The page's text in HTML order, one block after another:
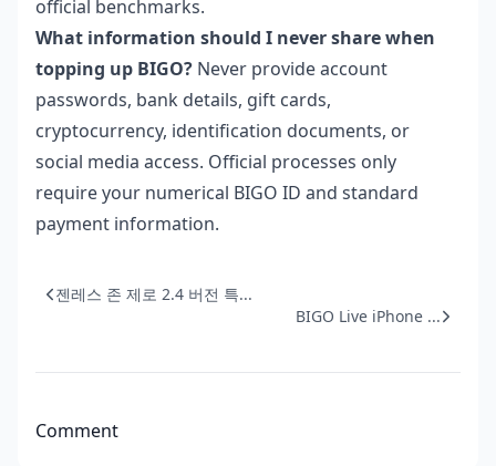
official benchmarks.
What information should I never share when
topping up BIGO? Never provide account
passwords, bank details, gift cards,
cryptocurrency, identification documents, or
social media access. Official processes only
require your numerical BIGO ID and standard
payment information.
젠레스 존 제로 2.4 버전 특...
BIGO Live iPhone ...
Comment